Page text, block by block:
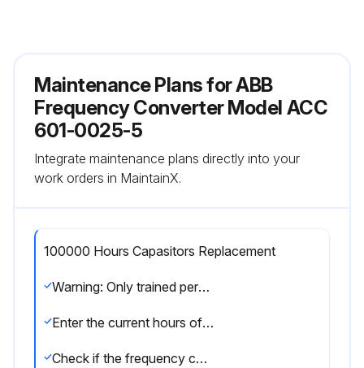
Maintenance Plans for ABB
Frequency Converter Model ACC
601-0025-5
Integrate maintenance plans directly into your
work orders in MaintainX.
100000 Hours Capasitors Replacement
Warning: Only trained personnel should perform this procedure.
Enter the current hours of the ACx 600 intermediate circuit
Check if the frequency converter loading is within acceptable limits